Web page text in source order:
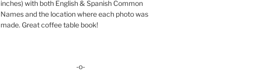
inches) with both English & Spanish Common
Names and the location where each photo was
made. Great coffee table book!
-o-